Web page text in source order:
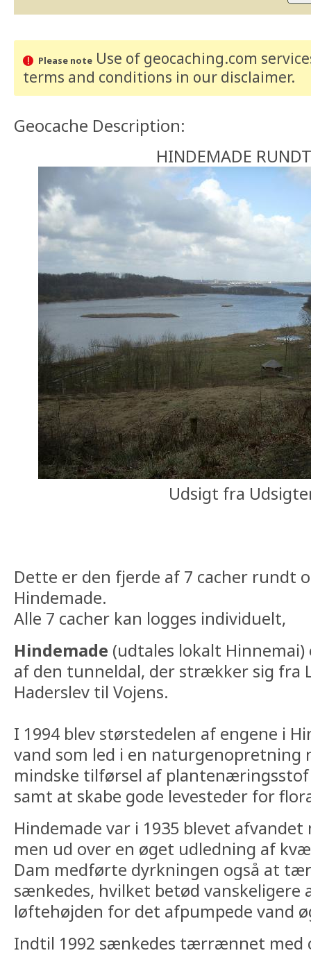
Please noteUse of geocaching.com
terms and conditions in our disclaimer.
Geocache Description:
HINDEMADE
Udsigt fra
Dette er den fjerde af 7 cacher rundt
Hindemade.
Alle 7 cacher kan logges individuelt,
Hindemade (udtales lokalt Hinnemai)
af den tunneldal, der strækker sig fra
Haderslev til Vojens.
I 1994 blev størstedelen af engene i
vand som led i en naturgenopretning
mindske tilførsel af plantenæringsstof
samt at skabe gode levesteder for
Hindemade var i 1935 blevet
men ud over en øget udledning af
Dam medførte dyrkningen også at
sænkedes, hvilket betød vanskeligere
løftehøjden for det afpumpede vand
Indtil 1992 sænkedes tærrænnet med